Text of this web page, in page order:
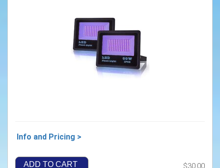
Info and Pricing >
ADD TO CART $30.00